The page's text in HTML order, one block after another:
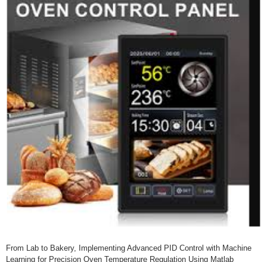
From Lab to Bakery, Implementing Advanced PID Control with Machine
Learning for Precision Oven Temperature Regulation Using Matlab